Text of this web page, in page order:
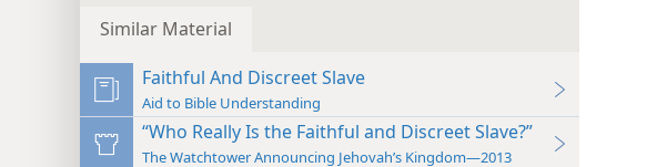
Similar Material
Faithful And Discreet Slave
Aid to Bible Understanding
“Who Really Is the Faithful and Discreet Slave?”
The Watchtower Announcing Jehovah’s Kingdom—2013